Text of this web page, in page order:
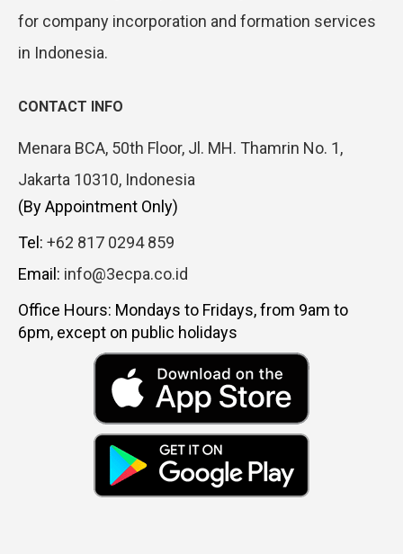
for company incorporation and formation services
in Indonesia.
CONTACT INFO
Menara BCA, 50th Floor, Jl. MH. Thamrin No. 1,
Jakarta 10310, Indonesia
(By Appointment Only)
Tel: +62 817 0294 859
Email: info@3ecpa.co.id
Office Hours: Mondays to Fridays, from 9am to
6pm, except on public holidays